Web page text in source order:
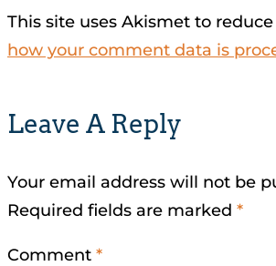
Leave A Reply
Your email address will not be
Required fields are marked *
Comment *
This site uses Akismet to
how your comment data is